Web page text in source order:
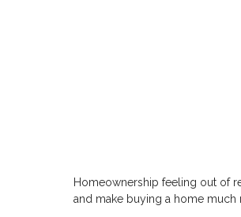
Homeownership feeling out of
and make buying a home much